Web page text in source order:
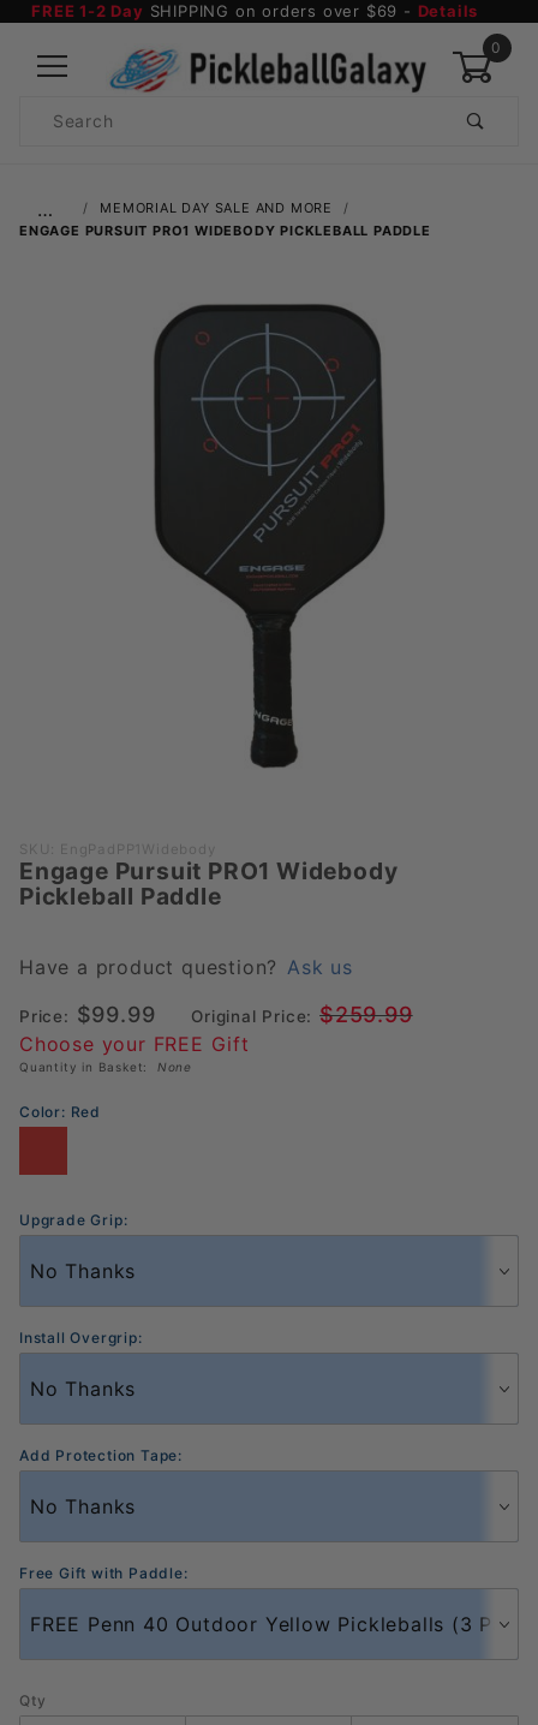
FREE 1-2 Day SHIPPING on orders over $69 - Details
0
Search
…
MEMORIAL DAY SALE AND MORE
ENGAGE PURSUIT PRO1 WIDEBODY PICKLEBALL PADDLE
Purchase
Engage
Pursuit
Widebody
Paddle
SKU: EngPadPP1Widebody
Engage Pursuit PRO1 Widebody
Pickleball Paddle
Have a product question? Ask us
Price: $99.99 Original Price: $259.99
Choose your FREE Gift
Quantity in Basket: None
Color: Red
Upgrade Grip:
Install Overgrip:
Add Protection Tape:
Free Gift with Paddle:
Qty